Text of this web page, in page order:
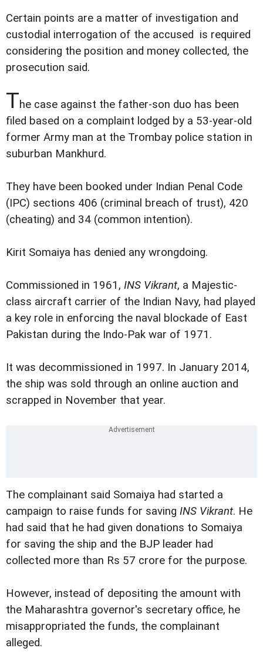
Certain points are a matter of investigation and
custodial interrogation of the accused is required
considering the position and money collected, the
prosecution said.
The case against the father-son duo has been
filed based on a complaint lodged by a 53-year-old
former Army man at the Trombay police station in
suburban Mankhurd.
They have been booked under Indian Penal Code
(IPC) sections 406 (criminal breach of trust), 420
(cheating) and 34 (common intention).
Kirit Somaiya has denied any wrongdoing.
Commissioned in 1961, INS Vikrant, a Majestic-
class aircraft carrier of the Indian Navy, had played
a key role in enforcing the naval blockade of East
Pakistan during the Indo-Pak war of 1971.
It was decommissioned in 1997. In January 2014,
the ship was sold through an online auction and
scrapped in November that year.
The complainant said Somaiya had started a
campaign to raise funds for saving INS Vikrant. He
had said that he had given donations to Somaiya
for saving the ship and the BJP leader had
collected more than Rs 57 crore for the purpose.
However, instead of depositing the amount with
the Maharashtra governor's secretary office, he
misappropriated the funds, the complainant
alleged.